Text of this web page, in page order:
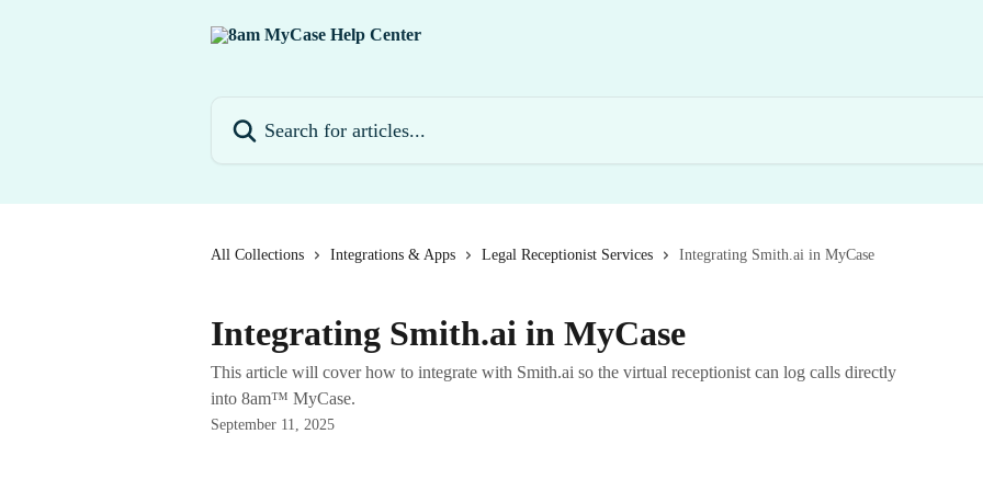
All Collections Integrations & Apps Legal Receptionist Services Integrating Smith.ai in MyCase
Integrating Smith.ai in MyCase
This article will cover how to integrate with Smith.ai so the virtual receptionist can log calls directly
into 8am™ MyCase.
September 11, 2025